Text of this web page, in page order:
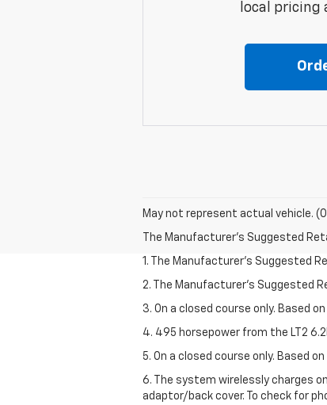
local pricing
May not represent actual vehicle.
The Manufacturer's Suggested
1. The Manufacturer’s Suggested
2. The Manufacturer’s Suggested
3. On a closed course only. Based
4. 495 horsepower from the LT2
5. On a closed course only. Based
6. The system wirelessly charges
adaptor/back cover. To check for